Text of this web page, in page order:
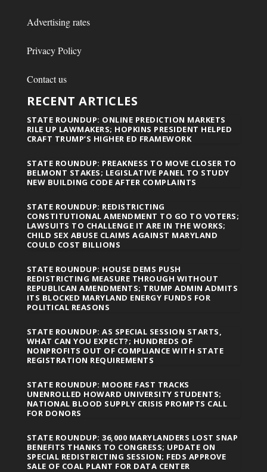
Advertising rates
Privacy Policy
Contact us
RECENT ARTICLES
STATE ROUNDUP: ONLINE PREDICTION MARKETS
RILE UP LAWMAKERS; HOPKINS PRESIDENT HELPED
CRAFT TRUMP’S HIGHER ED FRAMEWORK
STATE ROUNDUP: PREAKNESS TO MOVE CLOSER TO
BELMONT STAKES; LEGISLATIVE PANEL TO STUDY
NEW BUILDING CODE AFTER COMPLAINTS
STATE ROUNDUP: REDISTRICTING
CONSTITUTIONAL AMENDMENT TO GO TO VOTERS;
LAWSUITS TO CHALLENGE IT ARE IN THE WORKS;
CHILD SEX ABUSE CLAIMS AGAINST MARYLAND
COULD COST BILLIONS
STATE ROUNDUP: HOUSE DEMS PUSH
REDISTRICTING MEASURE THROUGH WITHOUT
REPUBLICAN AMENDMENTS; TRUMP ADMIN ADMITS
ITS BLOCKED MARYLAND ENERGY FUNDS FOR
POLITICAL REASONS
STATE ROUNDUP: AS SPECIAL SESSION STARTS,
WHAT CAN YOU EXPECT?; HUNDREDS OF
NONPROFITS OUT OF COMPLIANCE WITH STATE
REGISTRATION REQUIREMENTS
STATE ROUNDUP: MOORE FAST TRACKS
UNENROLLED HOWARD UNIVERSITY STUDENTS;
NATIONAL BLOOD SUPPLY CRISIS PROMPTS CALL
FOR DONORS
STATE ROUNDUP: 36,000 MARYLANDERS LOST SNAP
BENEFITS THANKS TO CONGRESS; UPDATE ON
SPECIAL REDISTRICTING SESSION; FEDS APPROVE
SALE OF COAL PLANT FOR DATA CENTER